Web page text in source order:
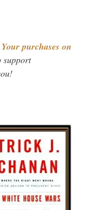
Your purchases on